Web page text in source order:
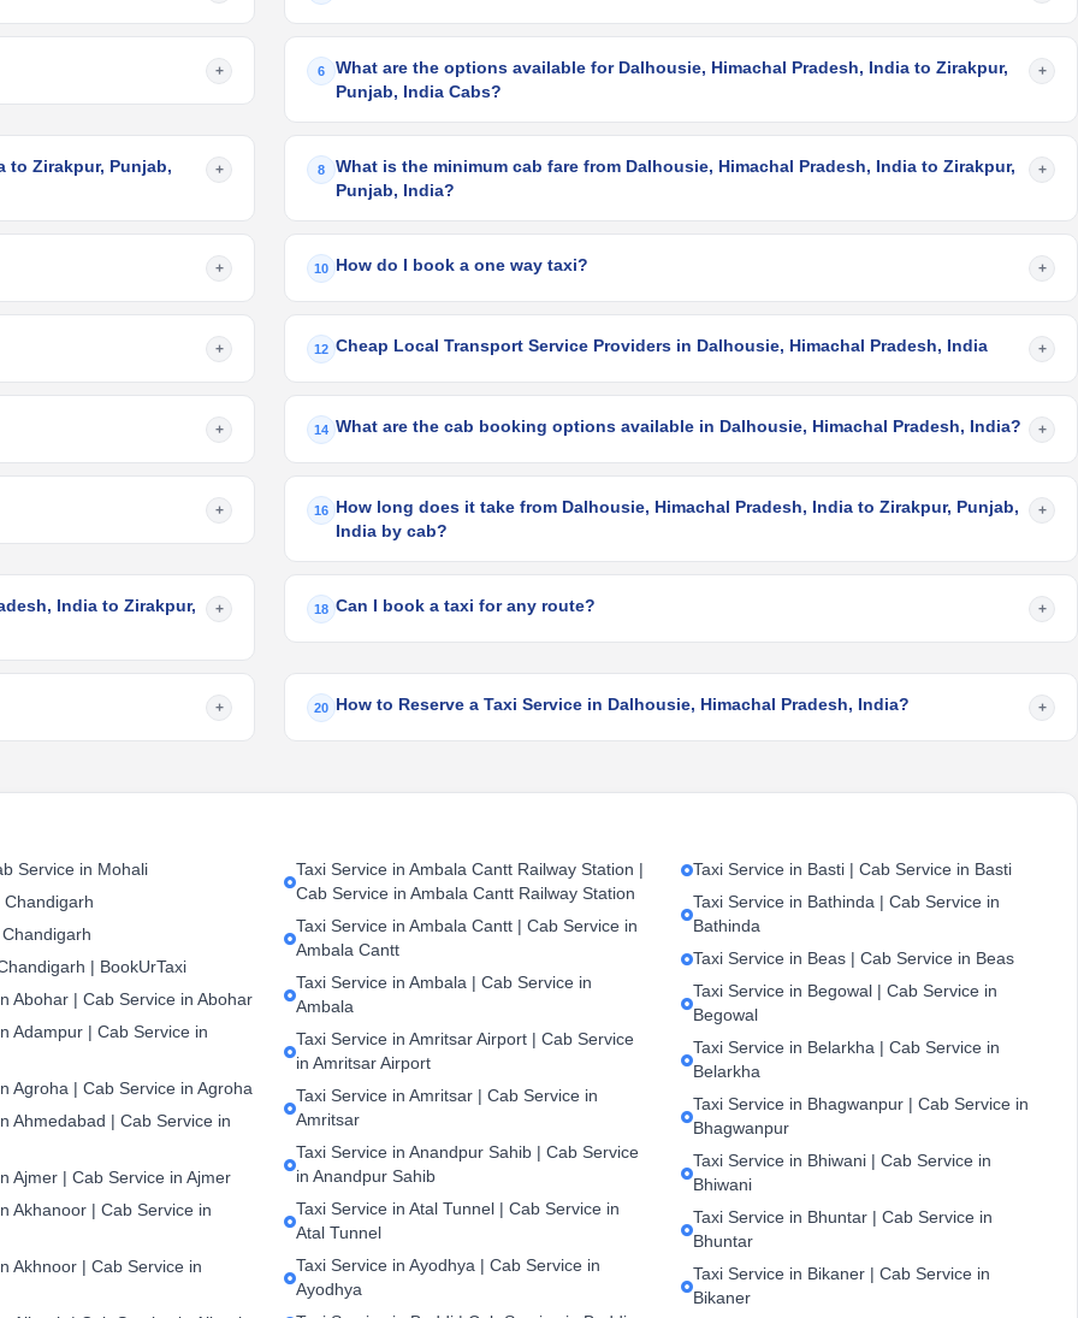
+ 6
What are the options available for Dalhousie, Himachal Pradesh, India to Zirakpur,
Punjab, India Cabs?
+
to Zirakpur, Punjab, + 8
What is the minimum cab fare from Dalhousie, Himachal Pradesh, India to Zirakpur,
Punjab, India?
+
+ 10 How do I book a one way taxi? +
+ 12 Cheap Local Transport Service Providers in Dalhousie, Himachal Pradesh, India +
+ 14 What are the cab booking options available in Dalhousie, Himachal Pradesh, India? +
+ 16 How long does it take from Dalhousie, Himachal Pradesh, India to Zirakpur, Punjab,
India by cab?
+
India to Zirakpur, + 18 Can I book a taxi for any route? +
+ 20 How to Reserve a Taxi Service in Dalhousie, Himachal Pradesh, India? +
Service in Mohali
| BookUrTaxi
Abohar | Cab Service in Abohar
Adampur | Cab Service in
Agroha | Cab Service in Agroha
Ahmedabad | Cab Service in
Ajmer | Cab Service in Ajmer
Akhanoor | Cab Service in
Akhnoor | Cab Service in
Taxi Service in Ambala Cantt Railway Station |
Cab Service in Ambala Cantt Railway Station
Taxi Service in Ambala Cantt | Cab Service in
Ambala Cantt
Taxi Service in Ambala | Cab Service in
Ambala
Taxi Service in Amritsar Airport | Cab Service
in Amritsar Airport
Taxi Service in Amritsar | Cab Service in
Amritsar
Taxi Service in Anandpur Sahib | Cab Service
in Anandpur Sahib
Taxi Service in Atal Tunnel | Cab Service in
Atal Tunnel
Taxi Service in Ayodhya | Cab Service in
Ayodhya
Taxi Service in Basti | Cab Service in Basti
Taxi Service in Bathinda | Cab Service in
Bathinda
Taxi Service in Beas | Cab Service in Beas
Taxi Service in Begowal | Cab Service in
Begowal
Taxi Service in Belarkha | Cab Service in
Belarkha
Taxi Service in Bhagwanpur | Cab Service in
Bhagwanpur
Taxi Service in Bhiwani | Cab Service in
Bhiwani
Taxi Service in Bhuntar | Cab Service in
Bhuntar
Taxi Service in Bikaner | Cab Service in
Bikaner